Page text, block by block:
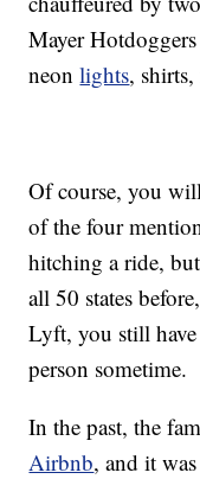
Mayer
neonlights,
Of course, you
of the four
hitching a ride,
all 50 states
Lyft, you still have
person sometime.
In the past, the
Airbnb, and it